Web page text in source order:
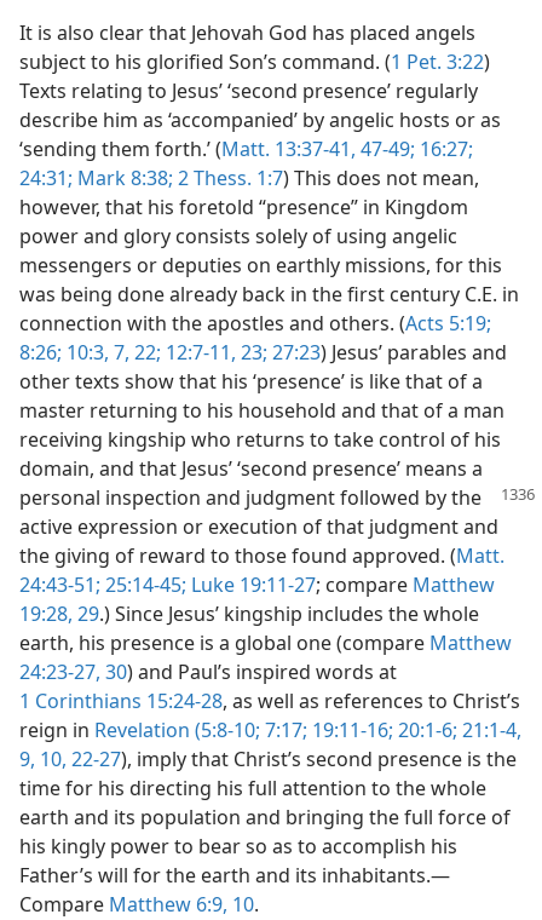
It is also clear that Jehovah God has placed angels
subject to his glorified Son’s command. (1 Pet. 3:22)
Texts relating to Jesus’ ‘second presence’ regularly
describe him as ‘accompanied’ by angelic hosts or as
‘sending them forth.’ (Matt. 13:37-41, 47-49; 16:27;
24:31; Mark 8:38; 2 Thess. 1:7) This does not mean,
however, that his foretold “presence” in Kingdom
power and glory consists solely of using angelic
messengers or deputies on earthly missions, for this
was being done already back in the first century C.E. in
connection with the apostles and others. (Acts 5:19;
8:26; 10:3, 7, 22; 12:7-11, 23; 27:23) Jesus’ parables and
other texts show that his ‘presence’ is like that of a
master returning to his household and that of a man
receiving kingship who returns to take control of his
domain, and that Jesus’ ‘second presence’ means a
personal inspection and judgmentfollowed by the
active expression or execution of that judgment and
the giving of reward to those found approved. (Matt.
24:43-51; 25:14-45; Luke 19:11-27; compare Matthew
19:28, 29.) Since Jesus’ kingship includes the whole
earth, his presence is a global one (compare Matthew
24:23-27, 30) and Paul’s inspired words at
1 Corinthians 15:24-28, as well as references to Christ’s
reign in Revelation (5:8-10; 7:17; 19:11-16; 20:1-6; 21:1-4,
9, 10, 22-27), imply that Christ’s second presence is the
time for his directing his full attention to the whole
earth and its population and bringing the full force of
his kingly power to bear so as to accomplish his
Father’s will for the earth and its inhabitants.—
Compare Matthew 6:9, 10.